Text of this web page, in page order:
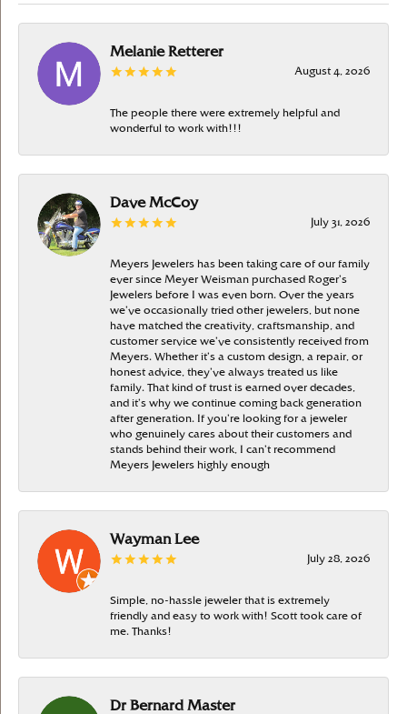
Melanie Retterer
August 4, 2026
The people there were extremely helpful and
wonderful to work with!!!
Dave McCoy
July 31, 2026
Meyers Jewelers has been taking care of our family
ever since Meyer Weisman purchased Roger’s
Jewelers before I was even born. Over the years
we’ve occasionally tried other jewelers, but none
have matched the creativity, craftsmanship, and
customer service we’ve consistently received from
Meyers. Whether it’s a custom design, a repair, or
honest advice, they’ve always treated us like
family. That kind of trust is earned over decades,
and it’s why we continue coming back generation
after generation. If you’re looking for a jeweler
who genuinely cares about their customers and
stands behind their work, I can’t recommend
Meyers Jewelers highly enough
Wayman Lee
July 28, 2026
Simple, no-hassle jeweler that is extremely
friendly and easy to work with! Scott took care of
me. Thanks!
Dr Bernard Master